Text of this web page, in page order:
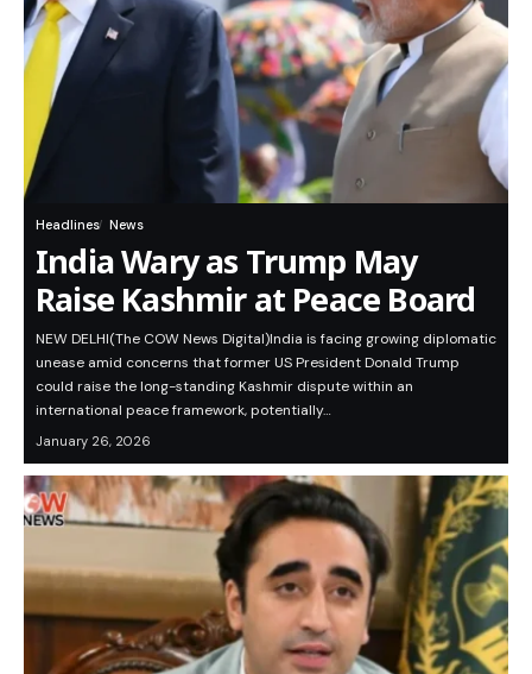
Headlines News
India Wary as Trump May
Raise Kashmir at Peace Board
NEW DELHI(The COW News Digital)India is facing growing diplomatic
unease amid concerns that former US President Donald Trump
could raise the long-standing Kashmir dispute within an
international peace framework, potentially…
January 26, 2026